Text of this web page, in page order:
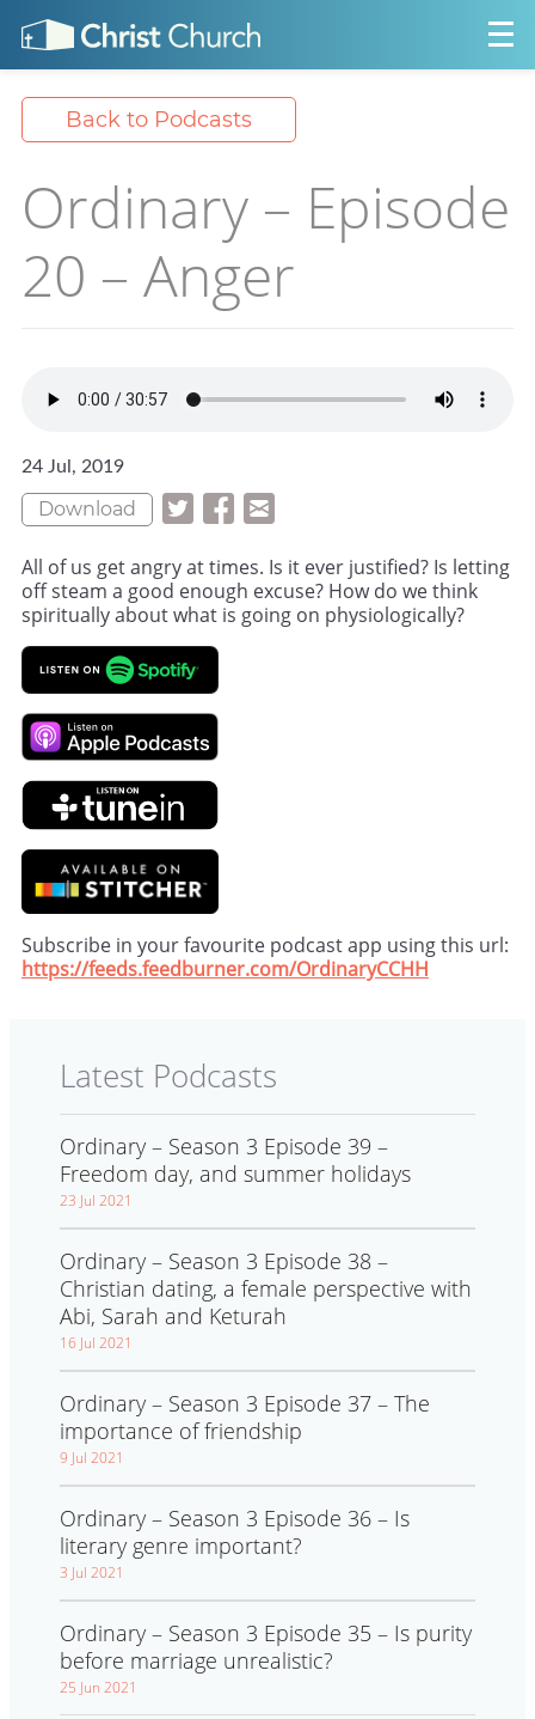
Back to Podcasts
Ordinary – Episode
20 – Anger
24 Jul, 2019
Download
All of us get angry at times. Is it ever justified? Is letting
off steam a good enough excuse? How do we think
spiritually about what is going on physiologically?
Subscribe in your favourite podcast app using this url:
https://feeds.feedburner.com/OrdinaryCCHH
Latest Podcasts
Ordinary – Season 3 Episode 39 –
Freedom day, and summer holidays
23 Jul 2021
Ordinary – Season 3 Episode 38 –
Christian dating, a female perspective with
Abi, Sarah and Keturah
16 Jul 2021
Ordinary – Season 3 Episode 37 – The
importance of friendship
9 Jul 2021
Ordinary – Season 3 Episode 36 – Is
literary genre important?
3 Jul 2021
Ordinary – Season 3 Episode 35 – Is purity
before marriage unrealistic?
25 Jun 2021